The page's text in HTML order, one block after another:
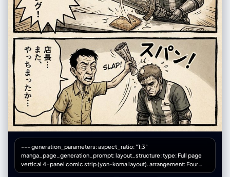
--- generation_parameters: aspect_ratio: "1:3"
manga_page_generation_prompt: layout_structure: type: Full page
vertical 4-panel comic strip (yon-koma layout). arrangement: Four
roughly square panels stacked perfectly vertically from top to bottom.